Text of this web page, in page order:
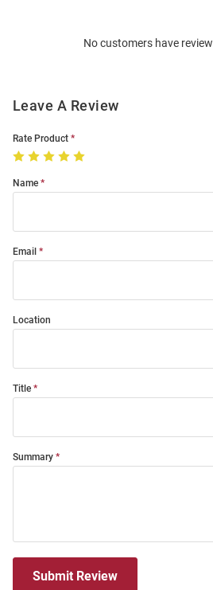
No customers have
Leave A Review
Rate Product
Name
Email
Location
Title
Summary
Submit Review